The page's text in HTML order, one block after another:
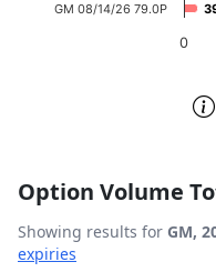
0
GM 08/14/26 79.0P
End of interactive chart.
Option Volume
Showing results for GM,
expiries